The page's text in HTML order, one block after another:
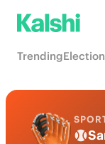
Trending